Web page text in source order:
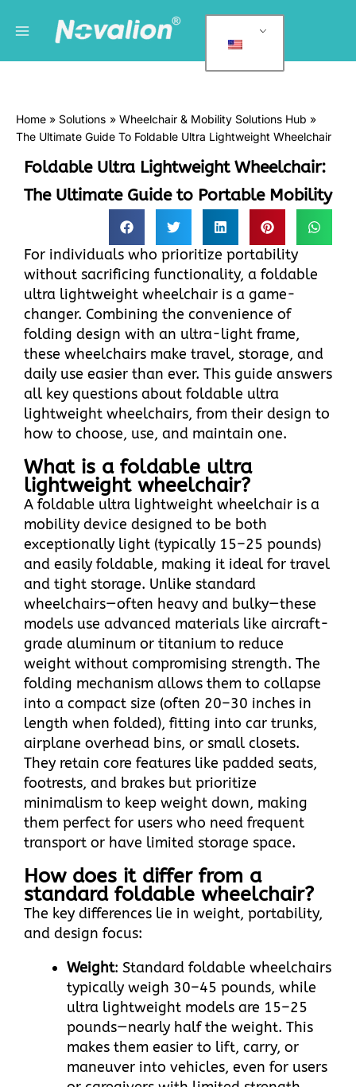
容
Menu
a
o
r
Home Solutions
Wheelchair & Mobility Solutions Hub
The Ultimate Guide To Foldable Ultra Lightweight Wheelchair
Foldable Ultra Lightweight Wheelchair:
The Ultimate Guide to Portable Mobility
For individuals who prioritize portability
without sacrificing functionality, a foldable
ultra lightweight wheelchair is a game-
changer. Combining the convenience of
folding design with an ultra-light frame,
these wheelchairs make travel, storage, and
daily use easier than ever. This guide answers
all key questions about foldable ultra
lightweight wheelchairs, from their design to
how to choose, use, and maintain one.
What is a foldable ultra
lightweight wheelchair?​
A foldable ultra lightweight wheelchair is a
mobility device designed to be both
exceptionally light (typically 15–25 pounds)
and easily foldable, making it ideal for travel
and tight storage. Unlike standard
wheelchairs—often heavy and bulky—these
models use advanced materials like aircraft-
grade aluminum or titanium to reduce
weight without compromising strength. The
folding mechanism allows them to collapse
into a compact size (often 20–30 inches in
length when folded), fitting into car trunks,
airplane overhead bins, or small closets.
They retain core features like padded seats,
footrests, and brakes but prioritize
minimalism to keep weight down, making
them perfect for users who need frequent
transport or have limited storage space.​
How does it differ from a
standard foldable wheelchair?
The key differences lie in weight, portability,
and design focus:​
Weight: Standard foldable wheelchairs
typically weigh 30–45 pounds, while
ultra lightweight models are 15–25
pounds—nearly half the weight. This
makes them easier to lift, carry, or
maneuver into vehicles, even for users